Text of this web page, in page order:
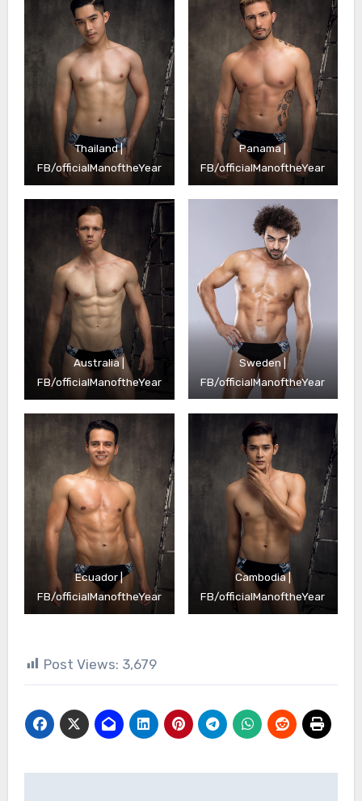
Thailand |
FB/officialManoftheYear
Panama |
FB/officialManoftheYear
Australia |
FB/officialManoftheYear
Sweden |
FB/officialManoftheYear
Ecuador |
FB/officialManoftheYear
Cambodia |
FB/officialManoftheYear
Post Views: 3,679